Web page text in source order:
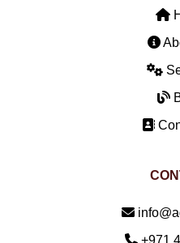
Email:
Phone:
+971